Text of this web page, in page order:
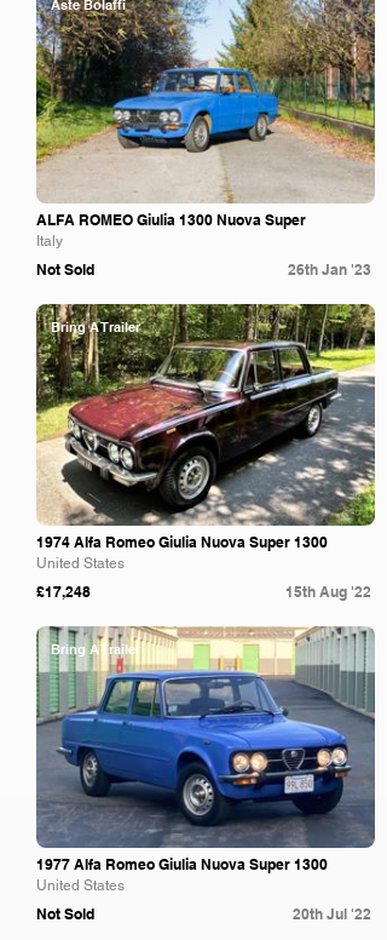
Aste Bolaffi
ALFA ROMEO Giulia 1300 Nuova Super
Italy
Not Sold 26th Jan '23
Bring A Trailer
1974 Alfa Romeo Giulia Nuova Super 1300
United States
£17,248 15th Aug '22
Bring A Trailer
1977 Alfa Romeo Giulia Nuova Super 1300
United States
Not Sold 20th Jul '22